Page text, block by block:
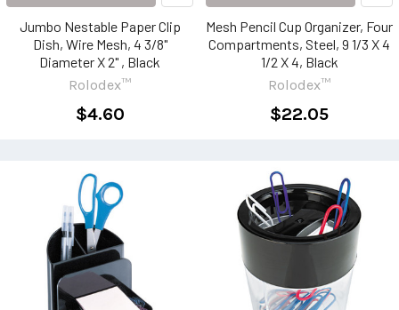
Jumbo Nestable Paper Clip
Dish, Wire Mesh, 4 3/8"
Diameter X 2" , Black
Rolodex™
$4.60
Mesh Pencil Cup Organizer, Four
Compartments, Steel, 9 1/3 X 4
1/2 X 4, Black
Rolodex™
$22.05